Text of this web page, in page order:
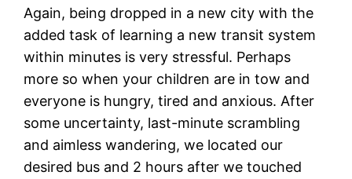
Again, being dropped in a new city with the
added task of learning a new transit system
within minutes is very stressful. Perhaps
more so when your children are in tow and
everyone is hungry, tired and anxious. After
some uncertainty, last-minute scrambling
and aimless wandering, we located our
desired bus and 2 hours after we touched